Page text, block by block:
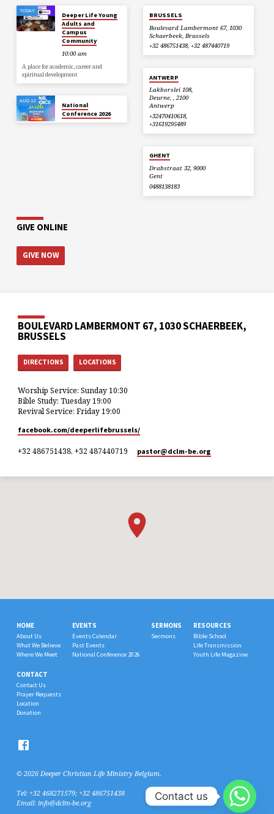
TODAY
Deeper Life Young
Adults and
Campus
Community
10:00 am
A place for academic, career and
spiritual development
AUG 13
National
Conference 2026
BRUSSELS
Boulevard Lambermont 67, 1030
Schaerbeek, Brussels
+32 486751438, +32 487440719
ANTWERP
Lakborslei 108,
Deurne, , 2100
Antwerp
+32470410618,
+31619295489
GHENT
Drabstraat 32, 9000
Gent
0488138183
GIVE ONLINE
GIVE NOW
BOULEVARD LAMBERMONT 67, 1030 SCHAERBEEK,
BRUSSELS
DIRECTIONS LOCATIONS
Worship Service: Sunday 10:30
Bible Study: Tuesday 19:00
Revival Service: Friday 19:00
facebook.com/deeperlifebrussels/
+32 486751438, +32 487440719 pastor​@dclm-be.org
HOME
About Us
What We Believe
Where We Meet
EVENTS
Events Calendar
Past Events
National Conference 2026
SERMONS
Sermons
RESOURCES
Bible School
Life Transmission
Youth Life Magazine
CONTACT
Contact Us
Prayer Requests
Location
Donation
© 2026 Deeper Christian Life Ministry Belgium.
Tel: +32 468271579; +32 486751438
Email: info@dclm-be.org
Contact us